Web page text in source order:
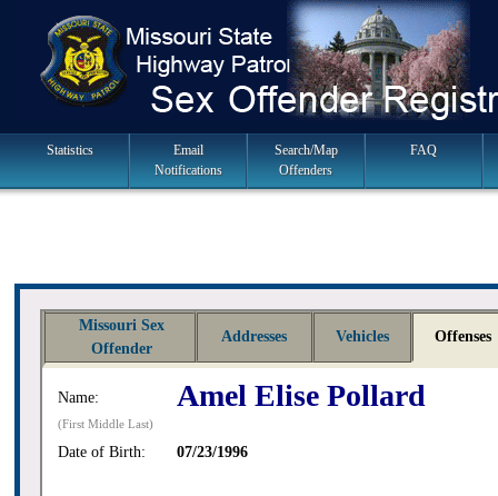
navigation
Statistics
Email
Notifications
Search/Map
Offenders
FAQ
Missouri Sex
Offender
Addresses Vehicles Offenses
Name: Amel Elise Pollard
(First Middle Last)
Date of Birth: 07/23/1996